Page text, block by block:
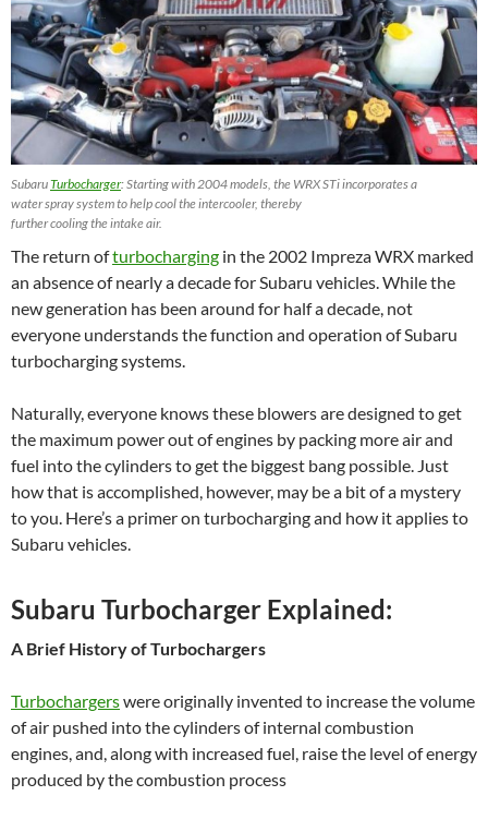
SubaruTurbocharger: Starting with 2004 models, the WRX STi incorporates a
water spray system to help cool the intercooler, thereby
further cooling the intake air.
The return ofturbocharging in the 2002 Impreza WRX marked
an absence of nearly a decade for Subaru vehicles. While the
new generation has been around for half a decade, not
everyone understands the function and operation of Subaru
turbocharging systems.
Naturally, everyone knows these blowers are designed to get
the maximum power out of engines by packing more air and
fuel into the cylinders to get the biggest bang possible. Just
how that is accomplished, however, may be a bit of a mystery
to you. Here’s a primer on turbocharging and how it applies to
Subaru vehicles.
Subaru Turbocharger Explained:
A Brief History of Turbochargers
Turbochargerswere originally invented to increase the volume
of air pushed into the cylinders of internal combustion
engines, and, along with increased fuel, raise the level of energy
produced by the combustion process